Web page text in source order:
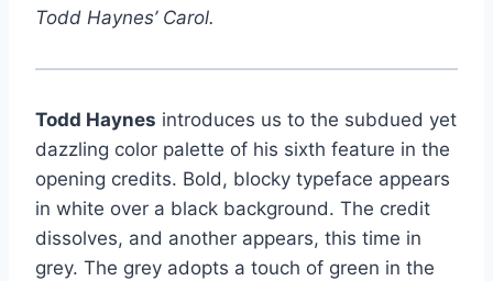
Todd Haynes’ Carol.
Todd Haynes introduces us to the subdued yet
dazzling color palette of his sixth feature in the
opening credits. Bold, blocky typeface appears
in white over a black background. The credit
dissolves, and another appears, this time in
grey. The grey adopts a touch of green in the